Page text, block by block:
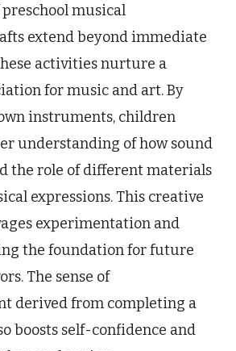
musical
extend beyond immediate
activities nurture a
for music and art. By
instruments, children
understanding of how sound
the role of different materials
expressions. This creative
experimentation and
the foundation for future
The sense of
derived from completing a
boosts self-confidence and